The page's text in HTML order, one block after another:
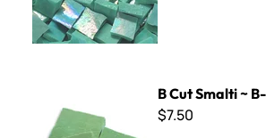
B Cut Smalti ~
$7.50